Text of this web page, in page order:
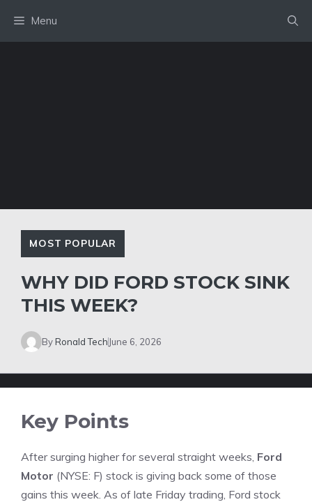
content
Menu
MOST POPULAR
WHY DID FORD STOCK SINK
THIS WEEK?
ByRonald Tech June 6, 2026
Key Points
After surging higher for several straight weeks, Ford
Motor (NYSE: F) stock is giving back some of those
gains this week. As of late Friday trading, Ford stock